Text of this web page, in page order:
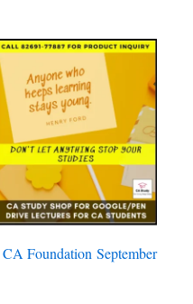
Foundation September